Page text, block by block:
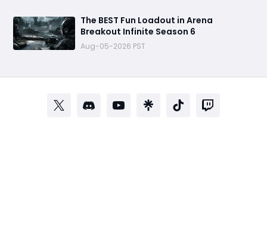
The BEST Fun Loadout in Arena
Breakout Infinite Season 6
Aug-05-2026 PST